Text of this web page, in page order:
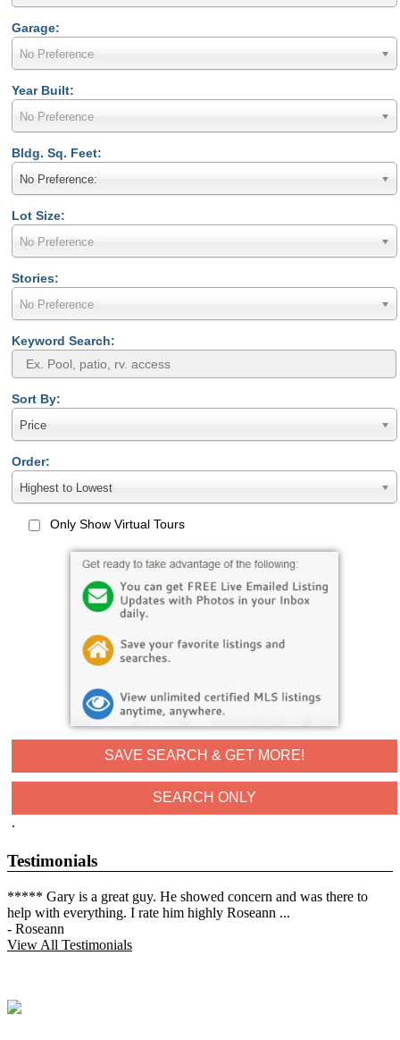
Garage:
No Preference
Year Built:
No Preference
Bldg. Sq. Feet:
No Preference:
Lot Size:
No Preference
Stories:
No Preference
Keyword Search:
Sort By:
Price
Order:
Highest to Lowest
Only Show Virtual Tours
SAVE SEARCH & GET MORE!
.
Testimonials
***** Gary is a great guy. He showed concern and was there to
help with everything. I rate him highly Roseann ...
- Roseann
View All Testimonials